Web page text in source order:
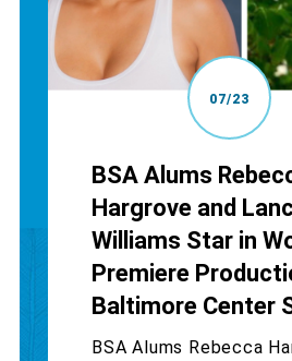
07/23
BSA Alums
Hargrove and
Williams Star in
Premiere
Baltimore Center
BSA Alums Rebecca